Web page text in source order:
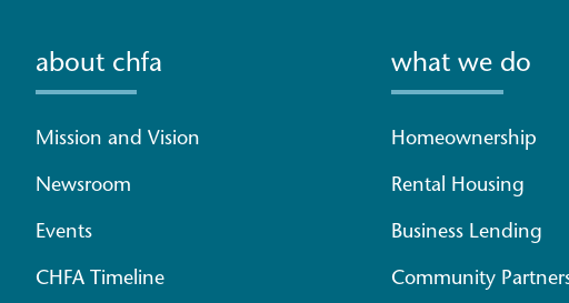
about chfa
Mission and Vision
Newsroom
Events
CHFA Timeline
what we do
Homeownership
Rental Housing
Business Lending
Community